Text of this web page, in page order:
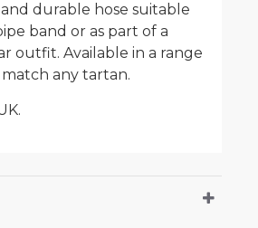
durable hose suitable
band or as part of a
outfit. Available in a range
any tartan.